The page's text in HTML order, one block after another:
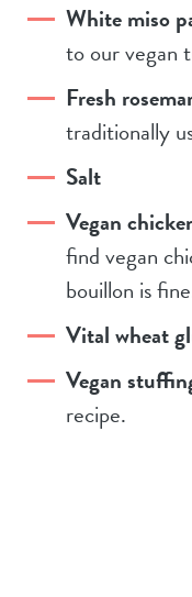
White miso
to our vegan
Fresh
traditionally
Salt
Vegan
find vegan
bouillon is
Vital wheat
Vegan
recipe.